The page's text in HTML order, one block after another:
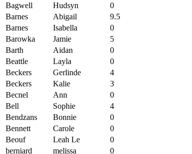
Bagwell
Hudsyn
0
Barnes
Abigail
9.5
Barnes
Isabella
0
Barowka
Jamie
5
Barth
Aidan
0
Beattle
Layla
0
Beckers
Gerlinde
4
Beckers
Kalie
3
Becnel
Ann
0
Bell
Sophie
4
Bendzans
Bonnie
0
Bennett
Carole
0
Beouf
Leah Le
0
berniard
melissa
0